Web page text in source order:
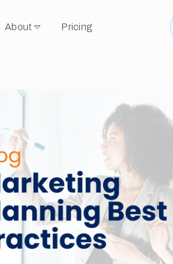
About Pricing